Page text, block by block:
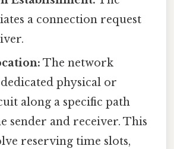
a connection request
The network
physical or
along a specific path
sender and receiver. This
reserving time slots,